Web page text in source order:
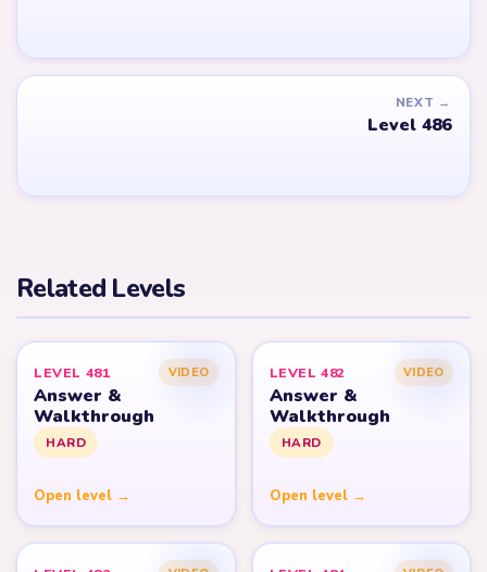
NEXT →
Level 486
Related Levels
LEVEL 481 VIDEO
Answer &
Walkthrough
HARD
Open level →
LEVEL 482 VIDEO
Answer &
Walkthrough
HARD
Open level →